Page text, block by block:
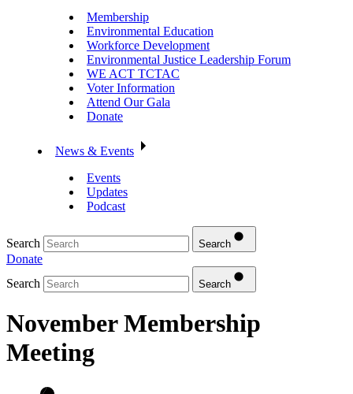
Membership
Environmental Education
Workforce Development
Environmental Justice Leadership Forum
WE ACT TCTAC
Voter Information
Attend Our Gala
Donate
News & Events
Events
Updates
Podcast
Search Search
Donate
Search
Search
November Membership
Meeting